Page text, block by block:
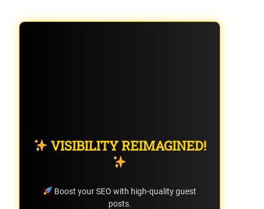
VISIBILITY REIMAGINED!
Boost your SEO with high-quality guest
posts.